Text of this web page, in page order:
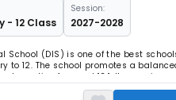
- 12 Class
Session:
2027-2028
(DIS) is one of the best
to 12. The school promotes a
ratio of around 12:1. Its spacious
programs like DIS Tar